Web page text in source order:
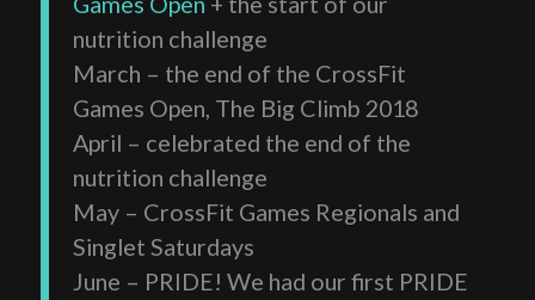
nutrition challenge
March – the end of the CrossFit
Games Open, The Big Climb 2018
April – celebrated the end of the
nutrition challenge
May – CrossFit Games Regionals and
Singlet Saturdays
June – PRIDE! We had our first PRIDE